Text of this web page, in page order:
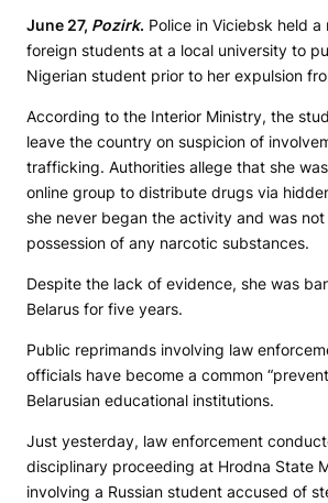
June 27, Pozirk. Police in Viciebsk held
foreign students at a local university to
Nigerian student prior to her expulsion
According to the Interior Ministry, the
leave the country on suspicion of
trafficking. Authorities allege that she
online group to distribute drugs via
she never began the activity and was
possession of any narcotic substances.
Despite the lack of evidence, she was
Belarus for five years.
Public reprimands involving law
officials have become a common
Belarusian educational institutions.
Just yesterday, law enforcement
disciplinary proceeding at Hrodna State
involving a Russian student accused of